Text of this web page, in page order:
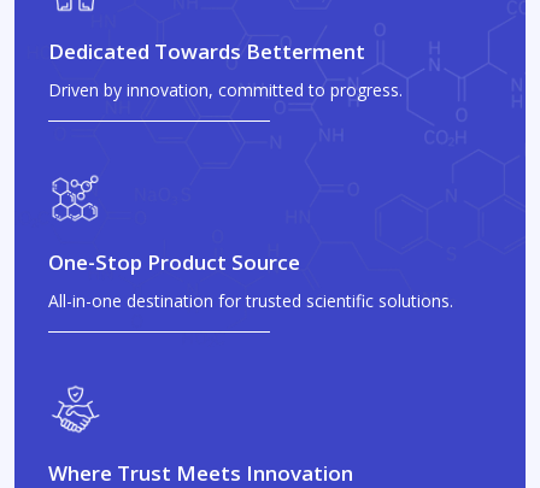
Dedicated Towards Betterment
Driven by innovation, committed to progress.
One-Stop Product Source
All-in-one destination for trusted scientific solutions.
Where Trust Meets Innovation